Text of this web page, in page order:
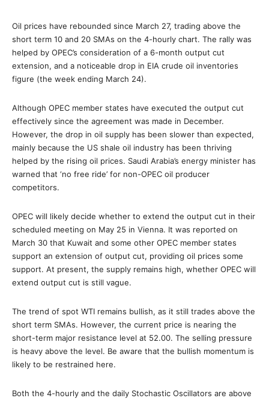
Oil prices have rebounded since March 27, trading above the
short term 10 and 20 SMAs on the 4-hourly chart. The rally was
helped by OPEC’s consideration of a 6-month output cut
extension, and a noticeable drop in EIA crude oil inventories
figure (the week ending March 24).
Although OPEC member states have executed the output cut
effectively since the agreement was made in December.
However, the drop in oil supply has been slower than expected,
mainly because the US shale oil industry has been thriving
helped by the rising oil prices. Saudi Arabia’s energy minister has
warned that ‘no free ride’ for non-OPEC oil producer
competitors.
OPEC will likely decide whether to extend the output cut in their
scheduled meeting on May 25 in Vienna. It was reported on
March 30 that Kuwait and some other OPEC member states
support an extension of output cut, providing oil prices some
support. At present, the supply remains high, whether OPEC will
extend output cut is still vague.
The trend of spot WTI remains bullish, as it still trades above the
short term SMAs. However, the current price is nearing the
short-term major resistance level at 52.00. The selling pressure
is heavy above the level. Be aware that the bullish momentum is
likely to be restrained here.
Both the 4-hourly and the daily Stochastic Oscillators are above